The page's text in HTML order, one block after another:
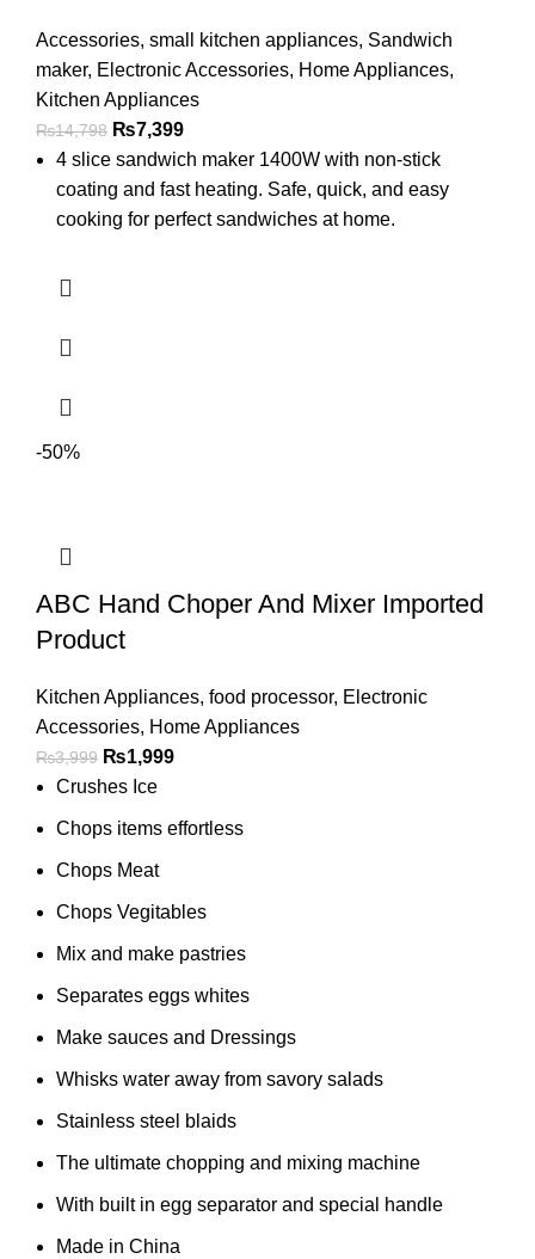
Accessories, small kitchen appliances, Sandwich
maker, Electronic Accessories, Home Appliances,
Kitchen Appliances
₨14,798 ₨7,399
4 slice sandwich maker 1400W with non-stick
coating and fast heating. Safe, quick, and easy
cooking for perfect sandwiches at home.
-50%
ABC Hand Choper And Mixer Imported
Product
Kitchen Appliances, food processor, Electronic
Accessories, Home Appliances
₨3,999 ₨1,999
Crushes Ice
Chops items effortless
Chops Meat
Chops Vegitables
Mix and make pastries
Separates eggs whites
Make sauces and Dressings
Whisks water away from savory salads
Stainless steel blaids
The ultimate chopping and mixing machine
With built in egg separator and special handle
Made in China